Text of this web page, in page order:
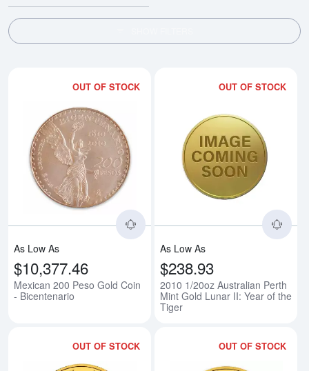
OUT OF STOCK
Read more aboutMexican 200
As Low As
$10,377.46
Mexican 200 Peso Gold Coin
- Bicentenario
OUT OF STOCK
As Low As
$238.93
2010 1/20oz Australian Perth
Mint Gold Lunar II: Year of the
Tiger
OUT OF STOCK OUT OF STOCK